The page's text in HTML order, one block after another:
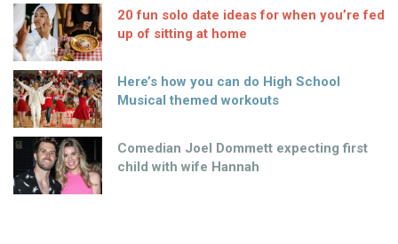
20 fun solo date ideas for when you’re fed
up of sitting at home
Here’s how you can do High School
Musical themed workouts
Comedian Joel Dommett expecting first
child with wife Hannah